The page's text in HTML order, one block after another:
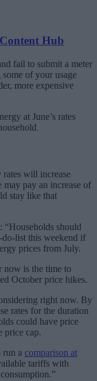
Hub
fail to submit a meter
of your usage
more expensive
at June’s rates
rates will increase
may pay an increase of
stay like that
should
do-list this weekend if
prices from July.
now is the time to
October price hikes.
right now. By
rates for the duration
could have price
price cap.
run a comparison at
tariffs with